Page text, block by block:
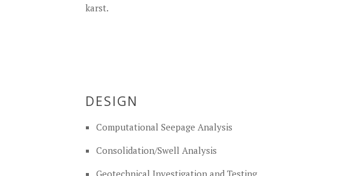
karst.
DESIGN
Computational Seepage Analysis
Consolidation/Swell Analysis
Geotechnical Investigation and Testing